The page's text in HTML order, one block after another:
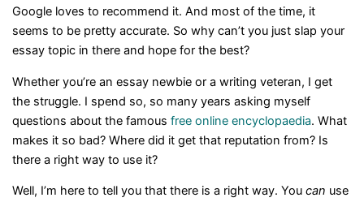
Google loves to recommend it. And most of the time, it
seems to be pretty accurate. So why can’t you just slap your
essay topic in there and hope for the best?
Whether you’re an essay newbie or a writing veteran, I get
the struggle. I spend so, so many years asking myself
questions about the famous free online encyclopaedia. What
makes it so bad? Where did it get that reputation from? Is
there a right way to use it?
Well, I’m here to tell you that there is a right way. You can use